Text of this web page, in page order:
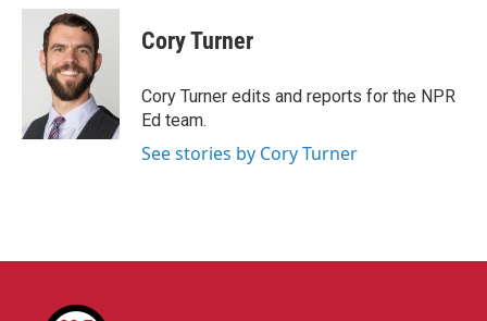
c
i
t
t
e
r
n
k
e
d
n
Cory Turner
Cory Turner edits and reports for the NPR
Ed team.
See stories by Cory Turner